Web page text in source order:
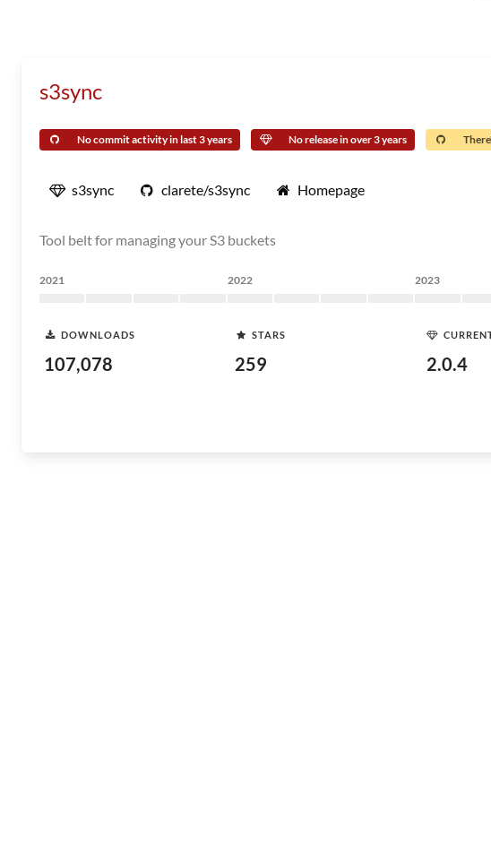
s3sync
No commit activity in last 3 years No release in over 3 years
s3sync clarete/s3sync Homepage
Tool belt for managing your S3 buckets
2021 2022 2023
DOWNLOADS
107,078
STARS
259 2.0.4